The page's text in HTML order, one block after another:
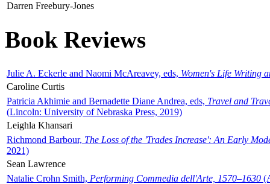
Darren Freebury-Jones
Book Reviews
Julie A. Eckerle and Naomi McAreavey, eds, Women's Life Writing
Caroline Curtis
Patricia Akhimie and Bernadette Diane Andrea, eds, Travel and
(Lincoln: University of Nebraska Press, 2019)
Leighla Khansari
Richmond Barbour, The Loss of the 'Trades Increase': An Early
2021)
Sean Lawrence
Natalie Crohn Smith, Performing Commedia dell'Arte, 1570–1630